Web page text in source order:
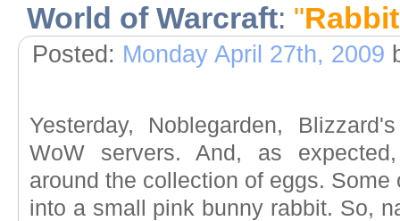
World of Warcraft: "
Posted: Monday April 27th, 2009
Yesterday, Noblegarden,
WoW servers. And, as
around the collection of eggs.
into a small pink bunny rabbit. So,